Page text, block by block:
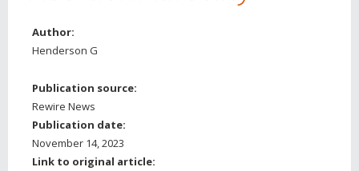
Author:
Henderson G
Publication source:
Rewire News
Publication date:
November 14, 2023
Link to original article: